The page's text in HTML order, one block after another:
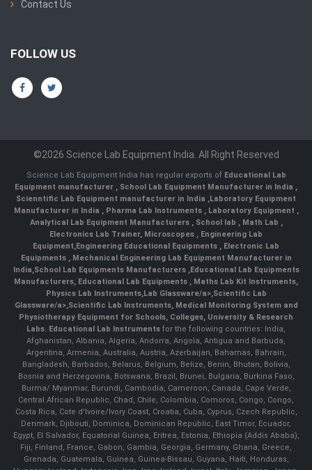
Contact Us
FOLLOW US
©2026 Science Lab Equipment India. All Right Reserved
Science Lab Equipment India has regular exports of Educational Lab
Equipment manufacturer , School Lab Equipment Manufacturer in India ,
Scienntific Lab Equipment manufacturer in India ,Laboratory Equipment
Manufacturer in India , Pharma Lab Instruments , Laboratory Equipment ,
Analytical Lab Equipment Manufacturers , School lab , Math Lab ,
Electronics Lab Trainer, Microscopes , Engineering Lab
Equipment,Engineering Educational Equipments , Electronic Lab
Equipments ,Mechanical Engineering Lab Equipment Manufacturer in
India,School Lab Equipments Manufacturers,Educational Lab Equipments
Manufacturers, Educational Lab Equipments , Maths Lab Kit Instruments,
Physics Lab Instruments,Lab Glassware/a>,Scientific Lab
Glassware/a>,Scientific Lab Instruments, Medical Monitoring System and
Physiotherapy Equipment for Schools, Colleges, University & Research
Labs. Educational Lab Instruments for the following countries: India,
Afghanistan, Albania, Algeria, Andorra, Angola, Antigua and Barbuda,
Argentina, Armenia, Australia, Austria, Azerbaijan, Bahamas, Bahrain,
Bangladesh, Barbados, Belarus, Belgium, Belize, Benin, Bhutan, Bolivia,
Bosnia and Herzegovina, Botswana, Brazil, Brunei, Bulgaria, Burkina Faso,
Burma/ Myanmar, Burundi, Cambodia, Cameroon, Canada, Cape Verde,
Central African Republic, Chad, Chile, Colombia, Comoros, Congo, Congo,
Costa Rica, Cote d'Ivoire/Ivory Coast, Croatia, Cuba, Cyprus, Czech Republic,
Denmark, Djibouti, Dominica, Dominican Republic, East Timor, Ecuador,
Egypt, El Salvador, Equatorial Guinea, Eritrea, Estonia, Ethiopia (Addis Ababa),
Fiji, Finland, France, Gabon, Gambia, Georgia, Germany, Ghana, Greece,
Grenada, Guatemala, Guinea, Guinea-Bissau, Guyana, Haiti, Honduras,